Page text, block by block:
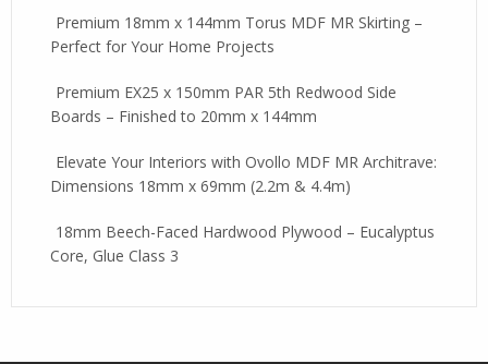
Premium 18mm x 144mm Torus MDF MR Skirting –
Perfect for Your Home Projects
Premium EX25 x 150mm PAR 5th Redwood Side
Boards – Finished to 20mm x 144mm
Elevate Your Interiors with Ovollo MDF MR Architrave:
Dimensions 18mm x 69mm (2.2m & 4.4m)
18mm Beech-Faced Hardwood Plywood – Eucalyptus
Core, Glue Class 3